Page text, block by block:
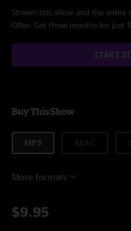
Stream this show and the entire
Offer: Get three months for just
START
Buy This Show
MP3
More formats
$9.95